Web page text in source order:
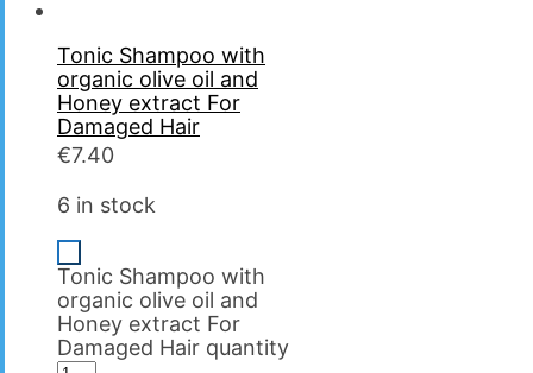
Tonic Shampoo with
organic olive oil and
Ηoney extract For
Damaged Hair
€7.40
6 in stock
Tonic Shampoo with
organic olive oil and
Ηoney extract For
Damaged Hair quantity